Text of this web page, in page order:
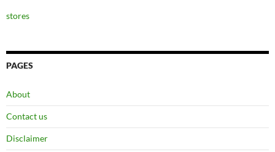
stores
PAGES
About
Contact us
Disclaimer